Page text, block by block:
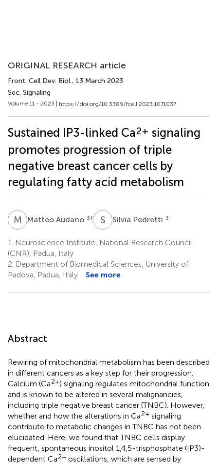
ORIGINAL RESEARCH article
Front. Cell Dev. Biol., 13 March 2023
Sec. Signaling
Volume 11 - 2023 | https://doi.org/10.3389/fcell.2023.1071037
Sustained IP3-linked Ca2+ signaling
promotes progression of triple
negative breast cancer cells by
regulating fatty acid metabolism
M AMatteo Audano 3† S PSilvia Pedretti 3
1.
Neuroscience Institute, National Research Council
(CNR), Padua, Italy
2. Department of Biomedical Sciences, University of
Padova, Padua, Italy
See more
Abstract
Rewiring of mitochondrial metabolism has been described
in different cancers as a key step for their progression.
Calcium (Ca2+) signaling regulates mitochondrial function
and is known to be altered in several malignancies,
including triple negative breast cancer (TNBC). However,
whether and how the alterations in Ca2+ signaling
contribute to metabolic changes in TNBC has not been
elucidated. Here, we found that TNBC cells display
frequent, spontaneous inositol 1,4,5-trisphosphate (IP3)-
dependent Ca2+ oscillations, which are sensed by